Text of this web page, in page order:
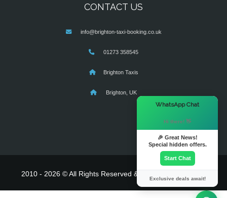
CONTACT US
info@brighton-taxi-booking.co.uk
01273 358545
Brighton Taxis
Brighton, UK
2010 - 2026 © All Rights Reserved & Powered By
WhatsApp Chat
Hi there! 👋
🎉 Great News!
Special hidden offers.
Start Chat
Exclusive deals await!